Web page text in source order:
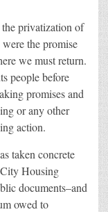
privatization of
the promise
we must return.
people before
promises and
or any other
action.
taken concrete
Housing
documents–and
owed to